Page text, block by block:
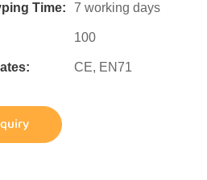
Time: 7 working days
100
CE, EN71